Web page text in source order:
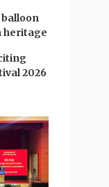
heritage
2026